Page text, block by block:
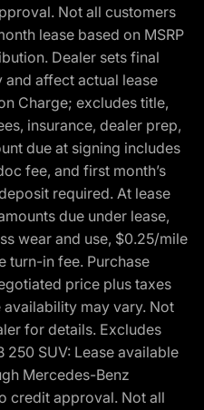
Not all customers
lease based on MSRP
Dealer sets final
affect actual lease
Charge; excludes title,
insurance, dealer prep,
due at signing includes
fee, and first month’s
required. At lease
due under lease,
wear and use, $0.25/mile
turn-in fee. Purchase
price plus taxes
may vary. Not
for details. Excludes
SUV: Lease available
Mercedes-Benz
credit approval. Not all